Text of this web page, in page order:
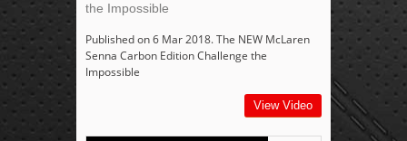
the Impossible
Published on 6 Mar 2018. The NEW McLaren
Senna Carbon Edition Challenge the
Impossible
View Video